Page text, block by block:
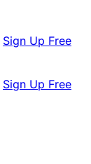
Sign Up Free
Sign Up Free